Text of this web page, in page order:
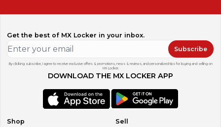
Get the best of MX Locker in your inbox.
Subscribe
By clicking subscribe, I agree to receive exclusive offers & promotions, news & reviews, and personalized tips for buying and selling on
MX Locker.
DOWNLOAD THE MX LOCKER APP
Shop
Sell